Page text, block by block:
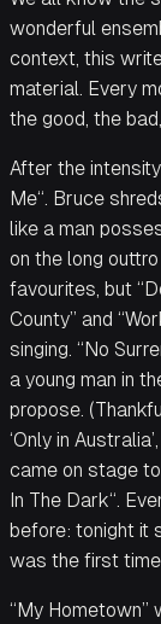
wonderful
context, this
material. Every
the good, the
After the
Me“. Bruce
like a man
on the long
favourites, but
County” and
singing. “No
a young man in
propose.
‘Only in
came on stage
In The Dark“.
before: tonight it
was the first
“My Hometown”